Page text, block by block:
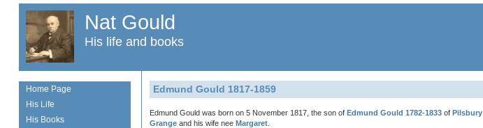
Nat Gould
His life and books
Edmund Gould 1817-1859
Edmund Gould was born on 5 November 1817, the son ofEdmund Gould 1782-1833 ofPilsbury
Grange and his wife neeMargaret
Home Page
His Life
His Books